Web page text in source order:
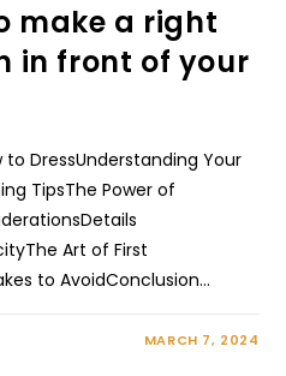
make a right
in front of your
DressUnderstanding Your
TipsThe Power of
Art of First
to AvoidConclusion…
MARCH 7, 2024